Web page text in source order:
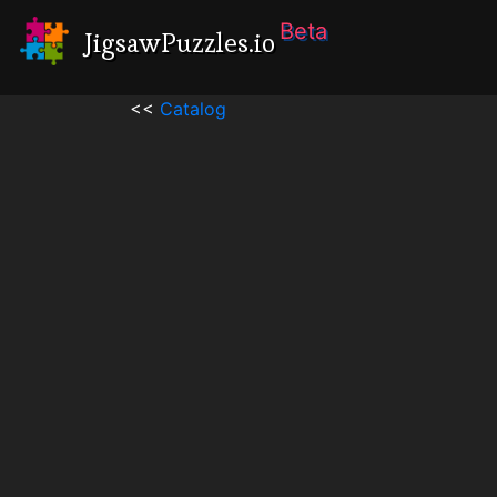
JigsawPuzzles.io Beta
<< Catalog